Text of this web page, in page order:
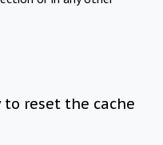
to reset the cache